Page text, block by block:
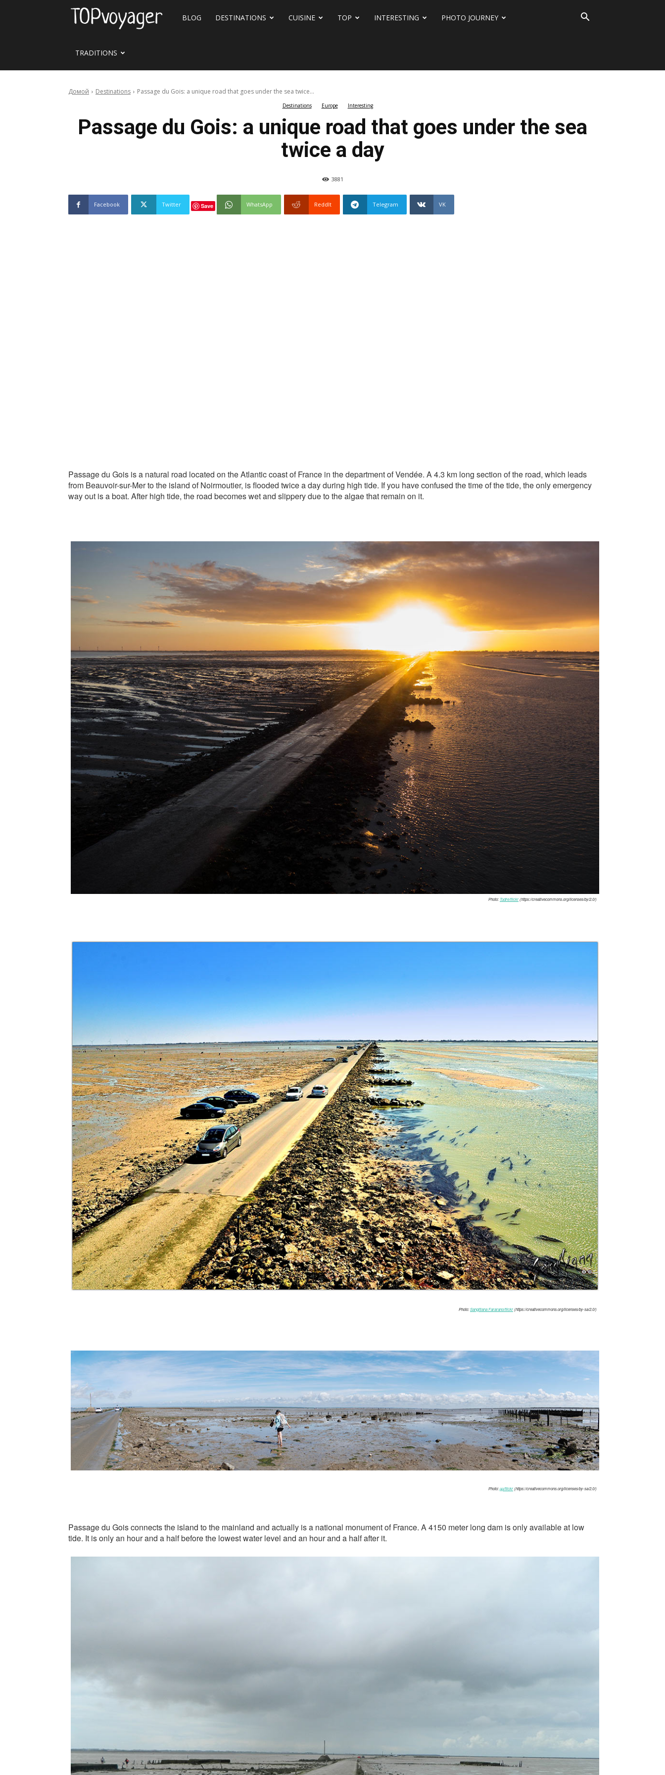
Travel
BLOG DESTINATIONS CUISINE TOP INTERESTING PHOTO JOURNEY
TRADITIONS
Домой Destinations Passage du Gois: a unique road that goes under the sea twice...
Destinations Europe Interesting
Passage du Gois: a unique road that goes under the sea
twice a day
3881
Facebook Twitter Save WhatsApp ReddIt Telegram VK
Passage du Gois is a natural road located on the Atlantic coast of France in the department of Vendée. A 4.3 km long section of the road, which leads
from Beauvoir-sur-Mer to the island of Noirmoutier, is flooded twice a day during high tide. If you have confused the time of the tide, the only emergency
way out is a boat. After high tide, the road becomes wet and slippery due to the algae that remain on it.
Photo: Tudre/flickr(https://creativecommons.org/licenses/by/2.0/)
Photo:Sangitiana Fararano/flickr(https://creativecommons.org/licenses/by-sa/2.0/)
Photo:µµ/flickr(https://creativecommons.org/licenses/by-sa/2.0/)
Passage du Gois connects the island to the mainland and actually is a national monument of France. A 4150 meter long dam is only available at low
tide. It is only an hour and a half before the lowest water level and an hour and a half after it.